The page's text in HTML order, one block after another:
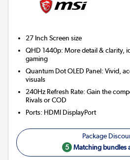
27 Inch Screen size
QHD 1440p: More detail & clarity,
gaming
Quantum Dot OLED Panel: Vivid,
visuals
240Hz Refresh Rate: Gain the
Rivals or COD
Ports: HDMI DisplayPort
5 Matching bundles